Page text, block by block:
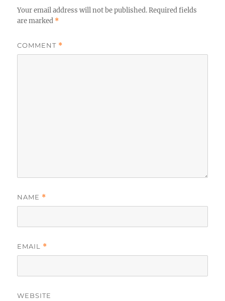
Your email address will not be published. Required fields
are marked *
COMMENT *
NAME *
EMAIL *
WEBSITE